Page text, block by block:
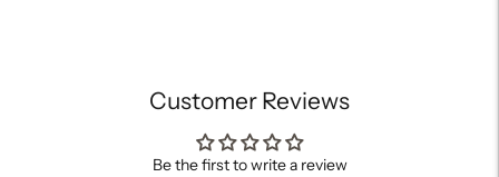
Customer Reviews
Be the first to write a review